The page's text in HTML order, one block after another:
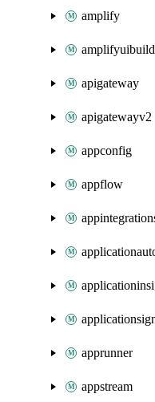
amplify
apigateway
apigatewayv2
appconfig
appflow
apprunner
appstream